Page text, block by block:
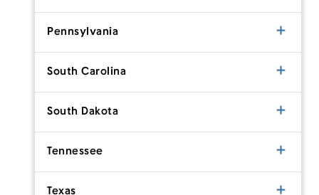
Pennsylvania
South Carolina
South Dakota
Tennessee
Texas